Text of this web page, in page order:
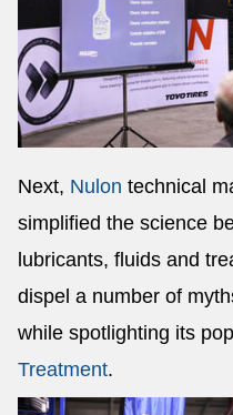
Next, Nulon technical
simplified the science
lubricants, fluids and
dispel a number of
while spotlighting its
Treatment.